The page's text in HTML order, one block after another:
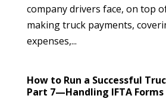
company drivers face, on top
making truck payments,
expenses,...
How to Run a Successful
Part 7—Handling IFTA Forms